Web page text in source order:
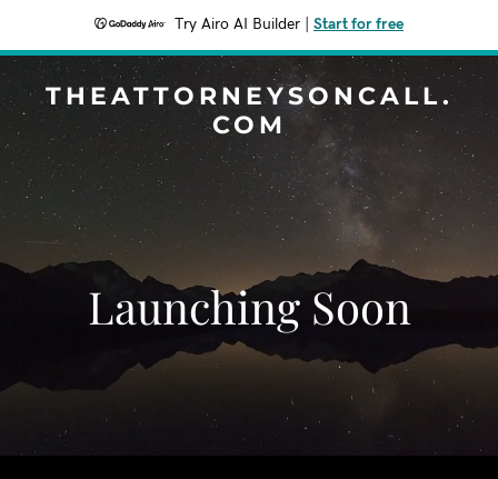
Try Airo AI Builder Start for free
THEATTORNEYSONCALL.
COM
Launching Soon